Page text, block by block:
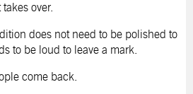
over.
does not need to be polished to
to be loud to leave a mark.
come back.